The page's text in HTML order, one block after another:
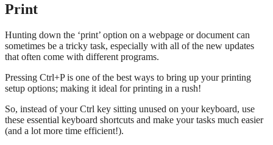
Print
Hunting down the ‘print’ option on a webpage or document can
sometimes be a tricky task, especially with all of the new updates
that often come with different programs.
Pressing Ctrl+P is one of the best ways to bring up your printing
setup options; making it ideal for printing in a rush!
So, instead of your Ctrl key sitting unused on your keyboard, use
these essential keyboard shortcuts and make your tasks much easier
(and a lot more time efficient!).